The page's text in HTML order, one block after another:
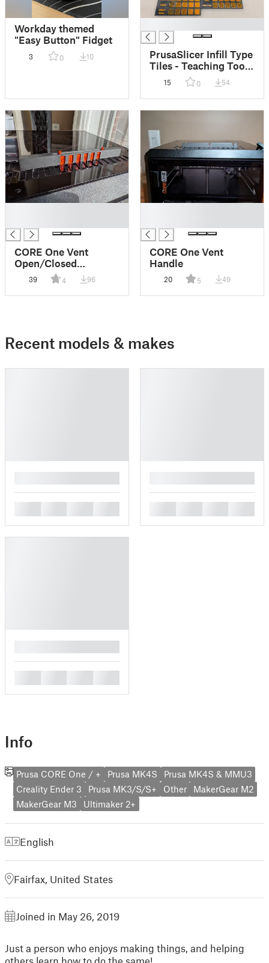
Workday themed
"Easy Button" Fidget
3 0 10
PrusaSlicer Infill Type
Tiles - Teaching Tool
for 3D Printing
15 0 54
CORE One Vent
Open/Closed
Indicator and Handle
39 4 96
CORE One Vent
Handle
20 5 49
Recent models & makes
Info
Prusa CORE One / + Prusa MK4S
Prusa MK4S & MMU3
Creality Ender 3
Prusa MK3/S/S+ Other
MakerGear M2
MakerGear M3
Ultimaker 2+
English
Fairfax, United States
Joined in May 26, 2019
Just a person who enjoys making things, and helping